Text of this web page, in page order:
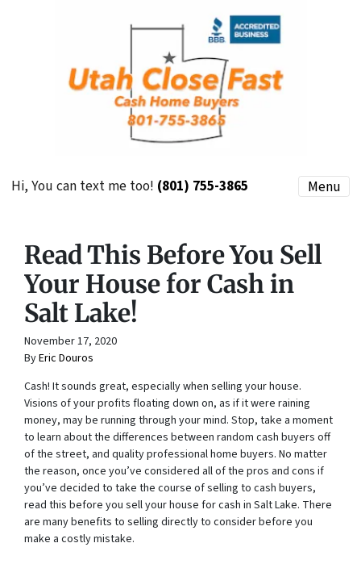
Hi, You can text me too! (801) 755-3865 Menu
Read This Before You Sell
Your House for Cash in
Salt Lake!
November 17, 2020
ByEric Douros
Cash! It sounds great, especially when selling your house.
Visions of your profits floating down on, as if it were raining
money, may be running through your mind. Stop, take a moment
to learn about the differences between random cash buyers off
of the street, and quality professional home buyers. No matter
the reason, once you’ve considered all of the pros and cons if
you’ve decided to take the course of selling to cash buyers,
read this before you sell your house for cash in Salt Lake. There
are many benefits to selling directly to consider before you
make a costly mistake.